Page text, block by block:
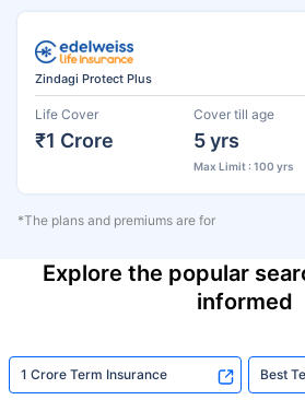
Zindagi Protect Plus
Life Cover
₹1 Crore
Cover till age
5 yrs
Max Limit : 100 yrs
*The plans and premiums are for
Explore the popular
informed
1 Crore Term Insurance Best